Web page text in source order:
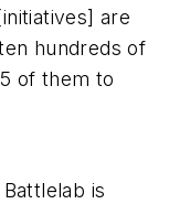
are
hundreds of
of them to
is